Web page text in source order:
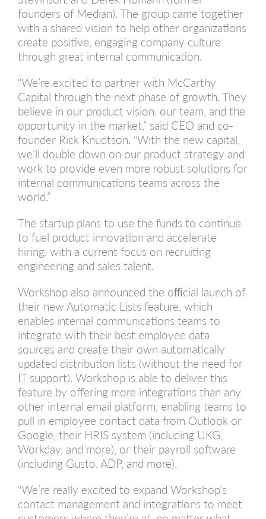
founders of Median). The group came together
with a shared vision to help other organizations
create positive, engaging company culture
through great internal communication.
“We’re excited to partner with McCarthy
Capital through the next phase of growth. They
believe in our product vision, our team, and the
opportunity in the market,” said CEO and co-
founder Rick Knudtson. “With the new capital,
we’ll double down on our product strategy and
work to provide even more robust solutions for
internal communications teams across the
world.”
The startup plans to use the funds to continue
to fuel product innovation and accelerate
hiring, with a current focus on recruiting
engineering and sales talent.
Workshop also announced the ofﬁcial launch of
their new Automatic Lists feature, which
enables internal communications teams to
integrate with their best employee data
sources and create their own automatically
updated distribution lists (without the need for
IT support). Workshop is able to deliver this
feature by offering more integrations than any
other internal email platform, enabling teams to
pull in employee contact data from Outlook or
Google, their HRIS system (including UKG,
Workday, and more), or their payroll software
(including Gusto, ADP, and more).
“We’re really excited to expand Workshop’s
contact management and integrations to meet